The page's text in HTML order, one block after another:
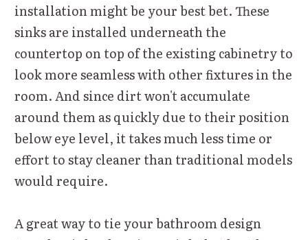
installation might be your best bet. These
sinks are installed underneath the
countertop on top of the existing cabinetry to
look more seamless with other fixtures in the
room. And since dirt won't accumulate
around them as quickly due to their position
below eye level, it takes much less time or
effort to stay cleaner than traditional models
would require.
A great way to tie your bathroom design